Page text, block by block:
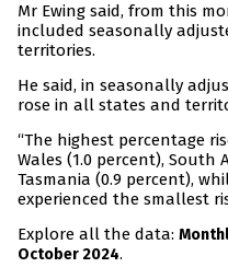
Mr Ewing said, from this
included seasonally
territories.
He said, in seasonally
rose in all states and
“The highest percentage
Wales (1.0 percent), South
Tasmania (0.9 percent),
experienced the smallest
Explore all the data:
October 2024.